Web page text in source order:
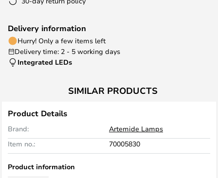
Delivery information
Hurry! Only a few items left
Delivery time: 2 - 5 working days
Integrated LEDs
SIMILAR PRODUCTS
Product Details
Brand:
Artemide Lamps
Item no.:
70005830
Product information